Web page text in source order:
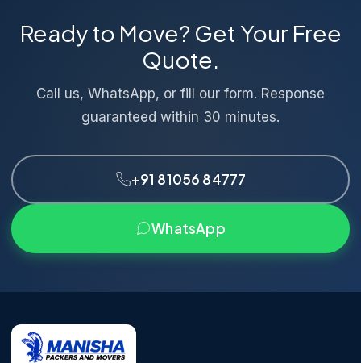
Ready to Move? Get Your Free
Quote.
Call us, WhatsApp, or fill our form. Response
guaranteed within 30 minutes.
+91 81056 84777
WhatsApp